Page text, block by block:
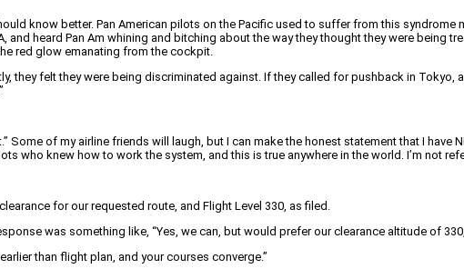
know better. Pan American pilots on the Pacific used to suffer from this syndrome
and heard Pan Am whining and bitching about the way they thought they were being
red glow emanating from the cockpit.
they felt they were being discriminated against. If they called for pushback in
of my airline friends will laugh, but I can make the honest statement that I have
who knew how to work the system, and this is true anywhere in the world. I’m not
for our requested route, and Flight Level 330, as filed.
was something like, “Yes, we can, but would prefer our clearance altitude of
than flight plan, and your courses converge.”